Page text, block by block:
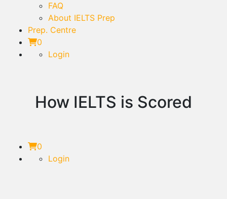
FAQ
About IELTS Prep
Prep. Centre
0
Login
How IELTS is Scored
0
Login